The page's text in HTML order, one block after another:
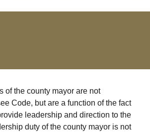
of the county mayor are not
Code, but are a function of the fact
leadership and direction to the
duty of the county mayor is not